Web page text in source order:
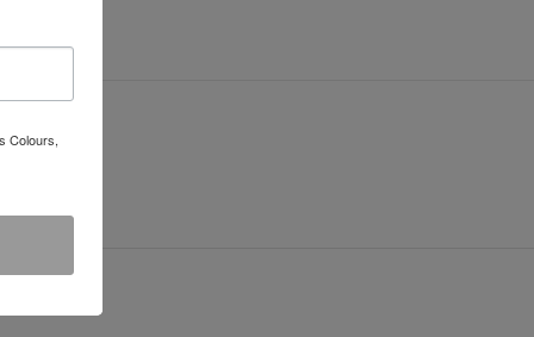
Colours,